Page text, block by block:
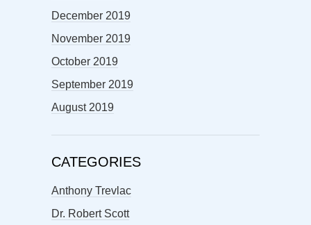
December 2019
November 2019
October 2019
September 2019
August 2019
CATEGORIES
Anthony Trevlac
Dr. Robert Scott